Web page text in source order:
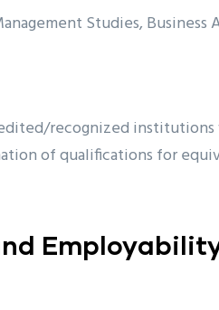
Studies,
recognized
of qualifications for